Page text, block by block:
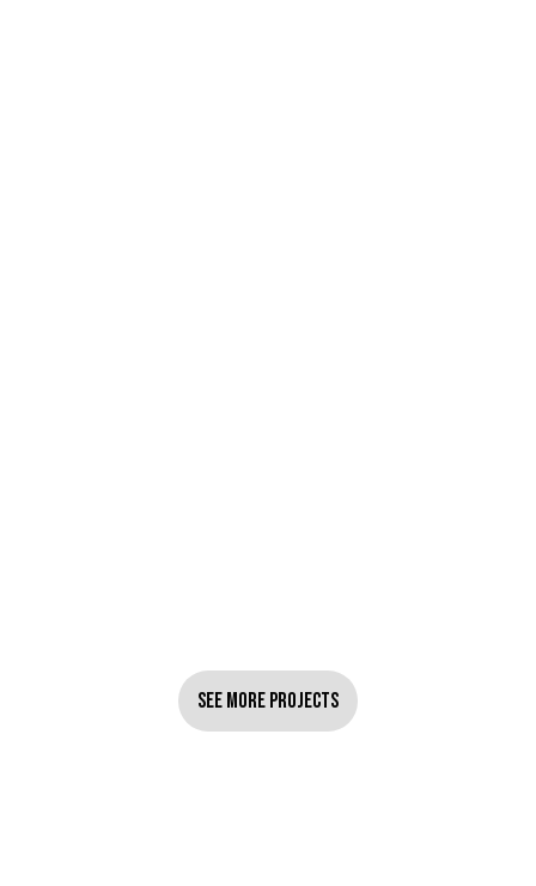
See More Projects
See More Projects